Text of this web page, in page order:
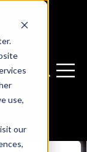
use,
our
Open
Open